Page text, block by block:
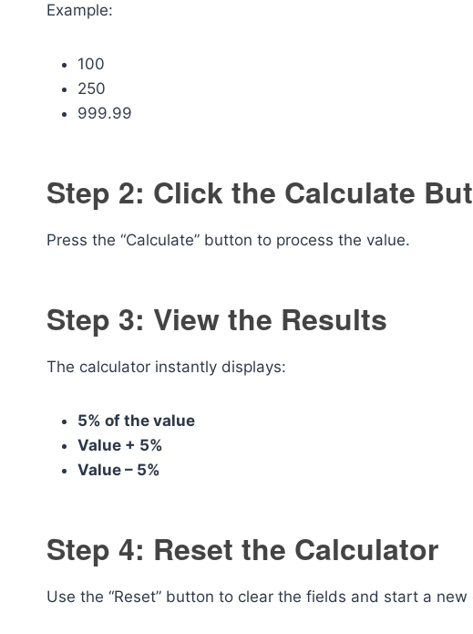
Example:
100
250
999.99
Step 2: Click the Calculate
Press the “Calculate” button to process the value.
Step 3: View the Results
The calculator instantly displays:
5% of the value
Value + 5%
Value – 5%
Step 4: Reset the Calculator
Use the “Reset” button to clear the fields and start a new